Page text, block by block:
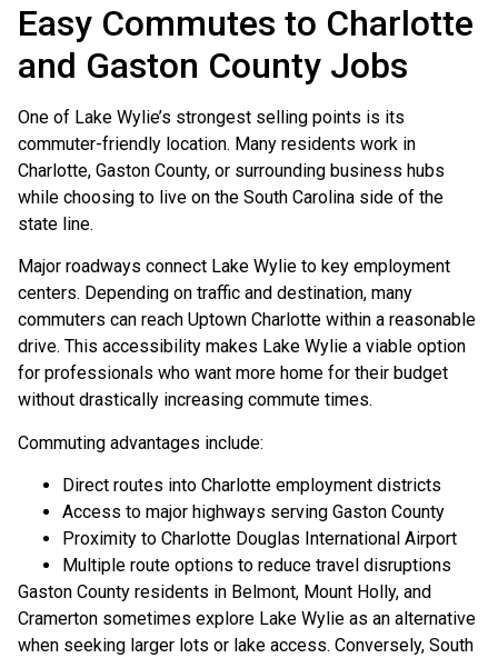
Easy Commutes to Charlotte
and Gaston County Jobs
One of Lake Wylie’s strongest selling points is its
commuter-friendly location. Many residents work in
Charlotte, Gaston County, or surrounding business hubs
while choosing to live on the South Carolina side of the
state line.
Major roadways connect Lake Wylie to key employment
centers. Depending on traffic and destination, many
commuters can reach Uptown Charlotte within a reasonable
drive. This accessibility makes Lake Wylie a viable option
for professionals who want more home for their budget
without drastically increasing commute times.
Commuting advantages include:
Direct routes into Charlotte employment districts
Access to major highways serving Gaston County
Proximity to Charlotte Douglas International Airport
Multiple route options to reduce travel disruptions
Gaston County residents in Belmont, Mount Holly, and
Cramerton sometimes explore Lake Wylie as an alternative
when seeking larger lots or lake access. Conversely, South